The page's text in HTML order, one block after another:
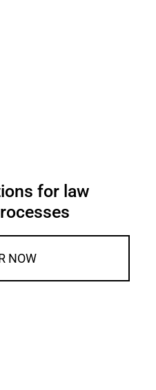
for law
NOW